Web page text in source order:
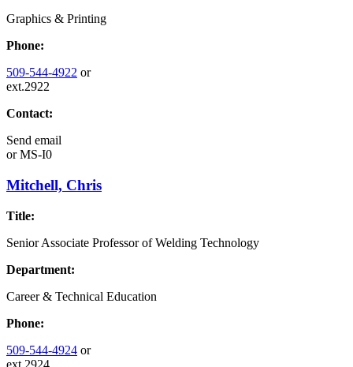
Graphics & Printing
Phone:
509-544-4922 or
ext.2922
Contact:
Send email
orMS-I0
Mitchell, Chris
Title:
Senior Associate Professor of Welding Technology
Department:
Career & Technical Education
Phone:
509-544-4924 or
ext.2924